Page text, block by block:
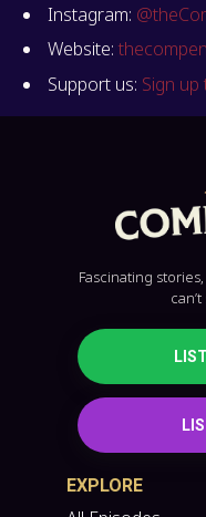
Instagram:
Website:
Support us: Sign
Fascinating
EXPLORE